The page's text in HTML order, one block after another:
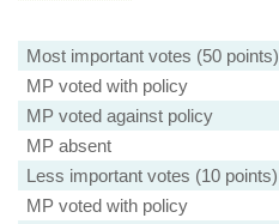
Most important votes (50 points)
MP voted with policy
MP voted against policy
MP absent
Less important votes (10 points)
MP voted with policy